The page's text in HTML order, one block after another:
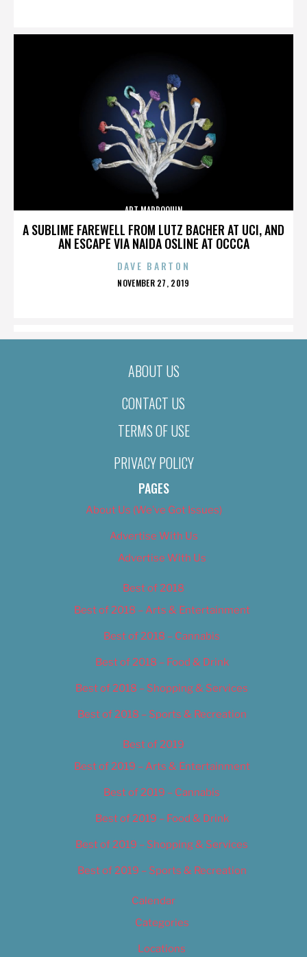
A SUBLIME FAREWELL FROM LUTZ BACHER AT UCI, AND
AN ESCAPE VIA NAIDA OSLINE AT OCCCA
ART MARROQUIN
DAVE BARTON
POSTED
NOVEMBER 27, 2019
ABOUT US
CONTACT US
TERMS OF USE
PRIVACY POLICY
PAGES
About Us (We’ve Got Issues)
Advertise With Us
Advertise With Us
Best of 2018
Best of 2018 – Arts & Entertainment
Best of 2018 – Cannabis
Best of 2018 – Food & Drink
Best of 2018 – Shopping & Services
Best of 2018 – Sports & Recreation
Best of 2019
Best of 2019 – Arts & Entertainment
Best of 2019 – Cannabis
Best of 2019 – Food & Drink
Best of 2019 – Shopping & Services
Best of 2019 – Sports & Recreation
Calendar
Categories
Locations